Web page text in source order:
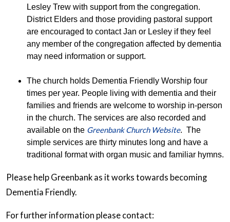
Lesley Trew with support from the congregation.
District Elders and those providing pastoral support
are encouraged to contact Jan or Lesley if they feel
any member of the congregation affected by dementia
may need information or support.
The church holds Dementia Friendly Worship four
times per year. People living with dementia and their
families and friends are welcome to worship in-person
in the church. The services are also recorded and
available on the Greenbank Church Website. The
simple services are thirty minutes long and have a
traditional format with organ music and familiar hymns.
Please help Greenbank as it works towards becoming
Dementia Friendly.
For further information please contact: